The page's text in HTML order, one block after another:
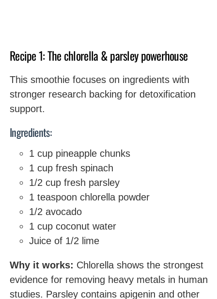
Recipe 1: The chlorella & parsley powerhouse
This smoothie focuses on ingredients with
stronger research backing for detoxification
support.
Ingredients:
1 cup pineapple chunks
1 cup fresh spinach
1/2 cup fresh parsley
1 teaspoon chlorella powder
1/2 avocado
1 cup coconut water
Juice of 1/2 lime
Why it works: Chlorella shows the strongest
evidence for removing heavy metals in human
studies. Parsley contains apigenin and other